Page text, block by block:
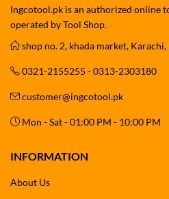
Ingcotool.pk is an authorized online
operated by Tool Shop.
shop no. 2, khada market, Karachi,
0321-2155255 - 0313-2303180
customer@ingcotool.pk
Mon - Sat - 01:00 PM - 10:00 PM
INFORMATION
About Us